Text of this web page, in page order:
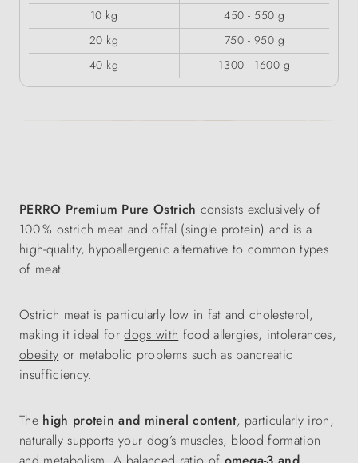
10 kg
450 - 550 g
20 kg
750 - 950 g
40 kg
1300 - 1600 g
PERRO Premium Pure Ostrich consists exclusively of
100 % ostrich meat and offal (single protein) and is a
high-quality, hypoallergenic alternative to common types
of meat.
Ostrich meat is particularly low in fat and cholesterol,
making it ideal fordogs with food allergies, intolerances,
obesity or metabolic problems such as pancreatic
insufficiency.
The high protein and mineral content, particularly iron,
naturally supports your dog’s muscles, blood formation